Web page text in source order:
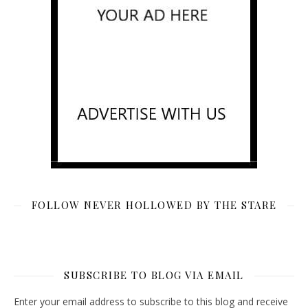
FOLLOW NEVER HOLLOWED BY THE STARE
SUBSCRIBE TO BLOG VIA EMAIL
Enter your email address to subscribe to this blog and receive